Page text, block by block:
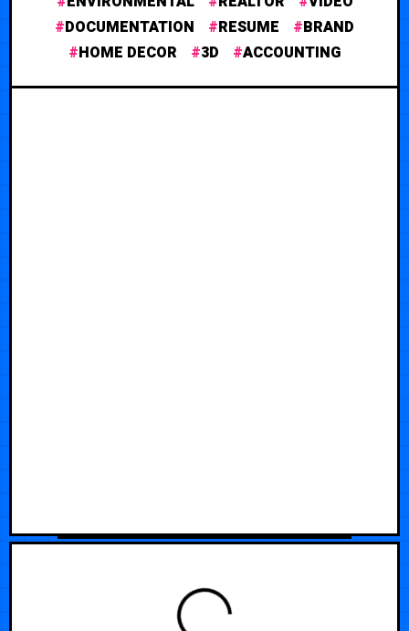
DOCUMENTATION
RESUME
BRAND
HOME DECOR
3D ACCOUNTING